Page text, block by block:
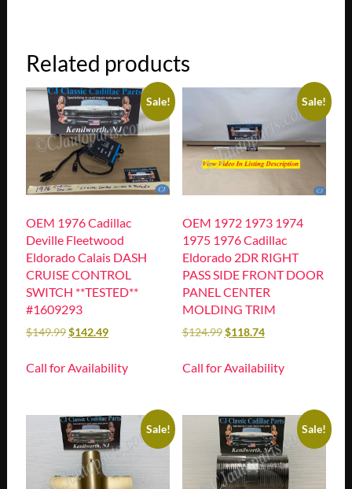
Related products
Sale!
OEM 1976 Cadillac
Deville Fleetwood
Eldorado Calais DASH
CRUISE CONTROL
SWITCH **TESTED**
#1609293
$149.99$142.49
Call for Availability
Sale!
OEM 1972 1973 1974
1975 1976 Cadillac
Eldorado 2DR RIGHT
PASS SIDE FRONT DOOR
PANEL CENTER
MOLDING TRIM
$124.99$118.74
Call for Availability
Sale! Sale!